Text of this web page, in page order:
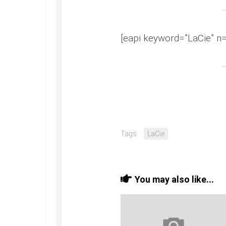
[eapi keyword=”LaCie”
Tags: LaCie
You may also like...